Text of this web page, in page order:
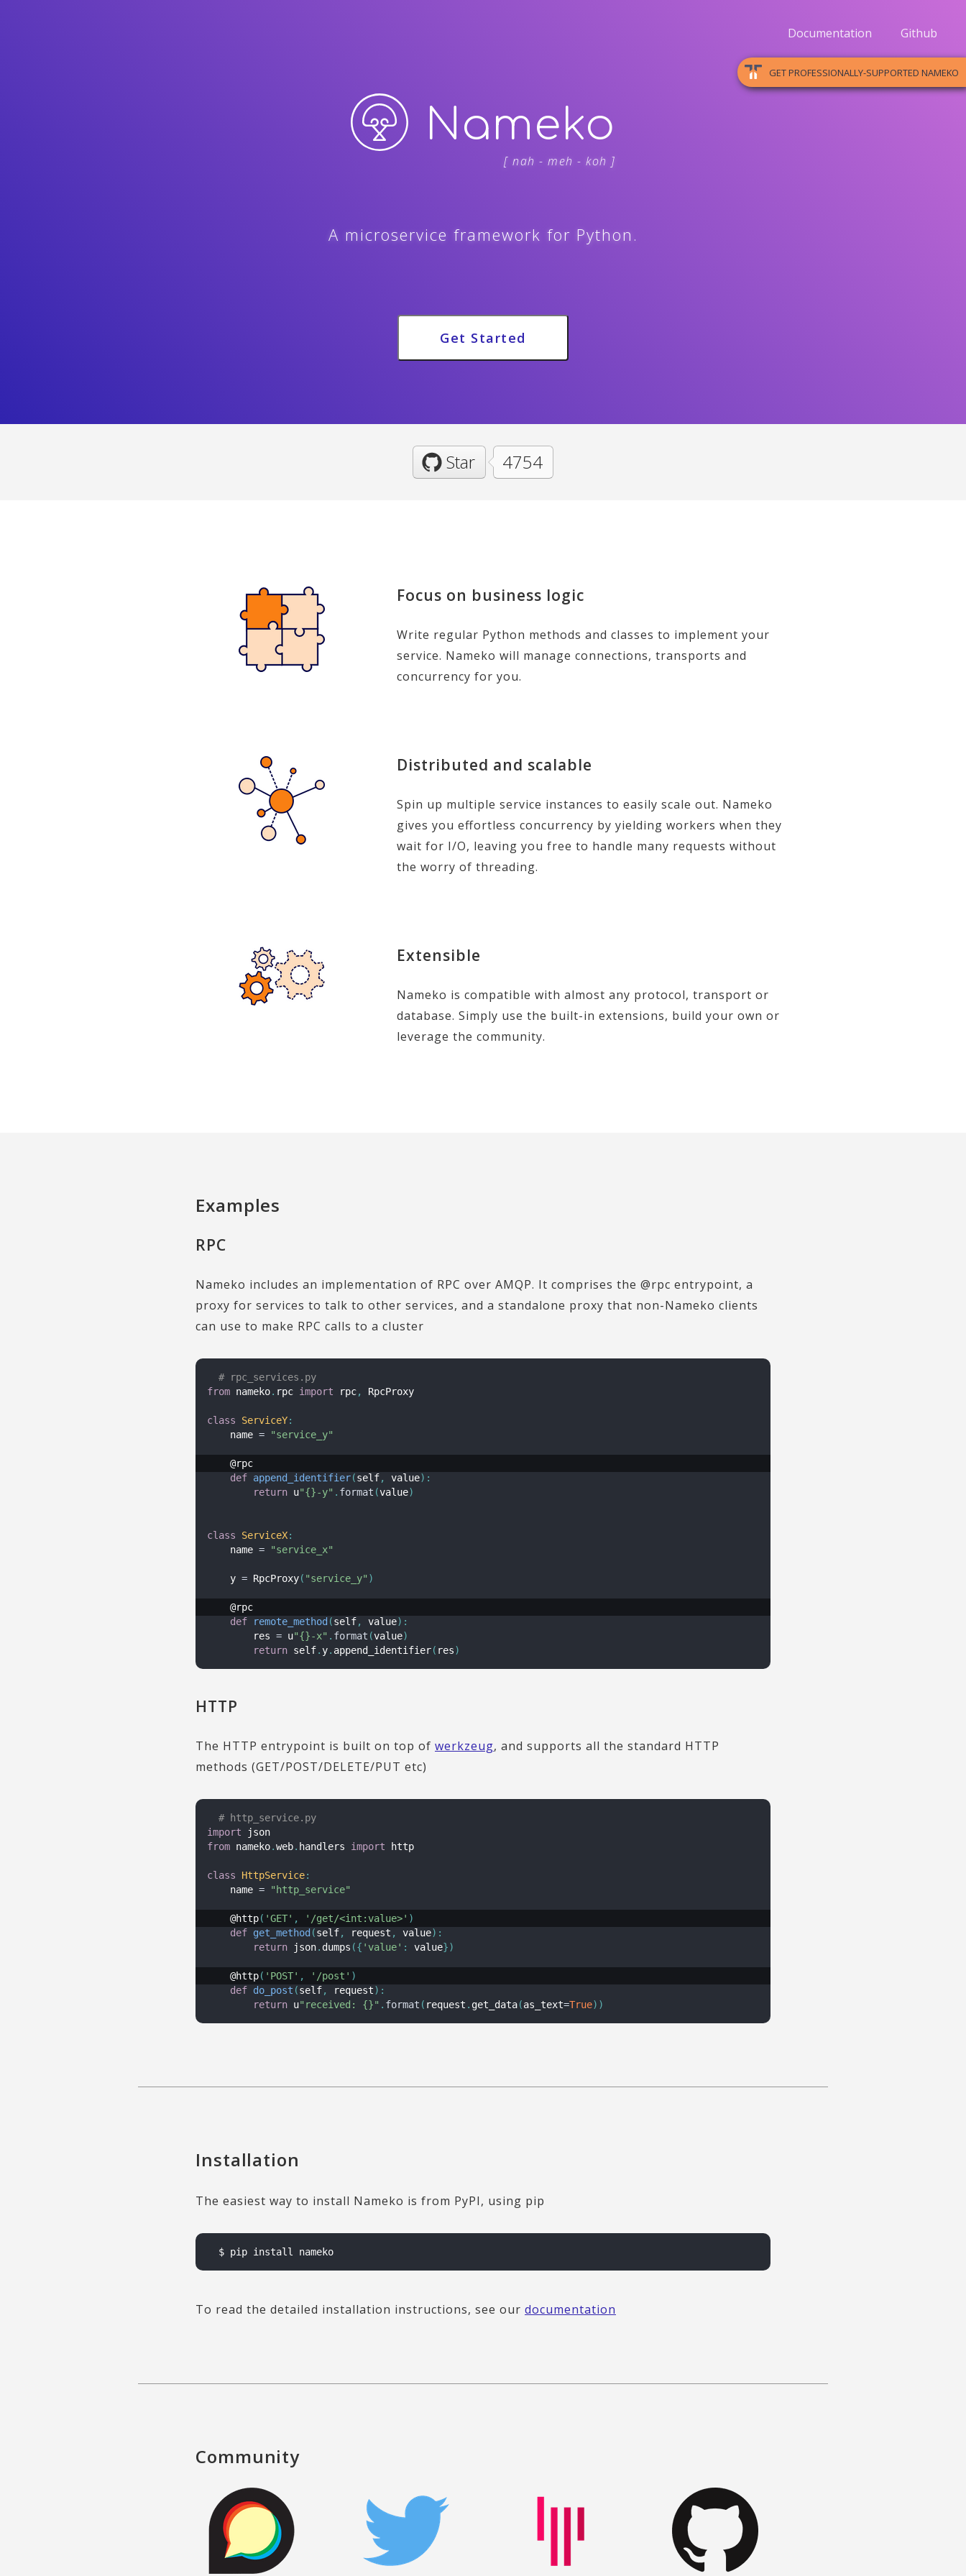
Documentation Github
GET PROFESSIONALLY-SUPPORTED NAMEKO
Nameko
[ nah - meh - koh ]
A microservice framework for Python.
Get Started
Star 4754
Focus on business logic
Write regular Python methods and classes to implement your
service. Nameko will manage connections, transports and
concurrency for you.
Distributed and scalable
Spin up multiple service instances to easily scale out. Nameko
gives you effortless concurrency by yielding workers when they
wait for I/O, leaving you free to handle many requests without
the worry of threading.
Extensible
Nameko is compatible with almost any protocol, transport or
database. Simply use the built-in extensions, build your own or
leverage the community.
Examples
RPC
Nameko includes an implementation of RPC over AMQP. It comprises the @rpc entrypoint, a
proxy for services to talk to other services, and a standalone proxy that non-Nameko clients
can use to make RPC calls to a cluster
# rpc_services.py
from nameko. rpc import rpc, RpcProxy
class ServiceY:
    name
= "service_y"
def append_identifier(self, value) :
return u"{}-y" . format (value)
class ServiceX:
    name
= "service_x"
    y
= RpcProxy( "service_y" )
def
remote_method (self, value) :
        res
= u"{}-x" . format (value)
return self. y. append_identifier( res)
HTTP
The HTTP entrypoint is built on top of werkzeug, and supports all the standard HTTP
methods (GET/POST/DELETE/PUT etc)
# http_service.py
import
from nameko.web. handlers import http
class HttpService:
    name
= "http_service"
    @http
( 'GET' , '/get/<int:value>' )
def get_method (self, request , value) :
return json. dumps ({ 'value' : value})
    @http
( 'POST' , '/post' )
def do_post (self, request) :
return u"received: {}" . format ( request . get_data(as_text=True) )
Installation
The easiest way to install Nameko is from PyPI, using pip
$ pip install nameko
To read the detailed installation instructions, see our documentation
Community